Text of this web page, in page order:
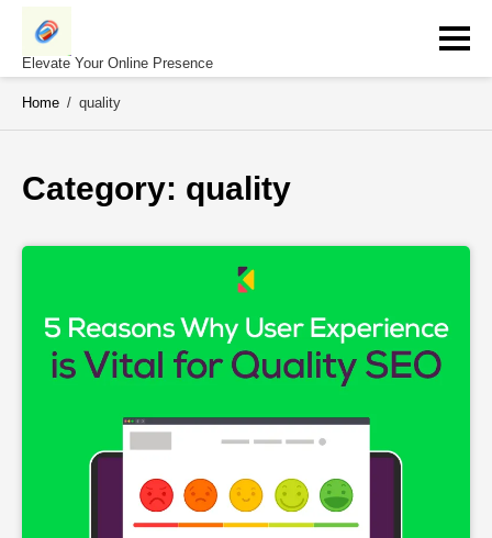
Skip
contentElevate Your Online Presence
Home / quality
Category: quality